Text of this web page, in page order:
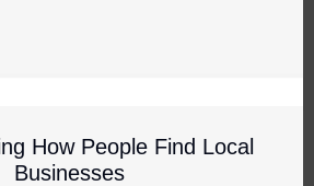
How People Find Local
Businesses